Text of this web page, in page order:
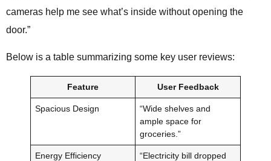
cameras help me see what’s inside without opening the
door.”
Below is a table summarizing some key user reviews:
Feature User Feedback
Spacious Design
“Wide shelves and
ample space for
groceries.”
Energy Efficiency
“Electricity bill dropped